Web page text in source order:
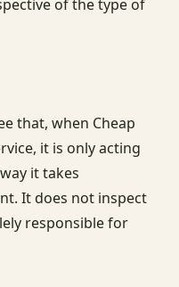
of the type of
that, when Cheap
it is only acting
it takes
It does not inspect
responsible for